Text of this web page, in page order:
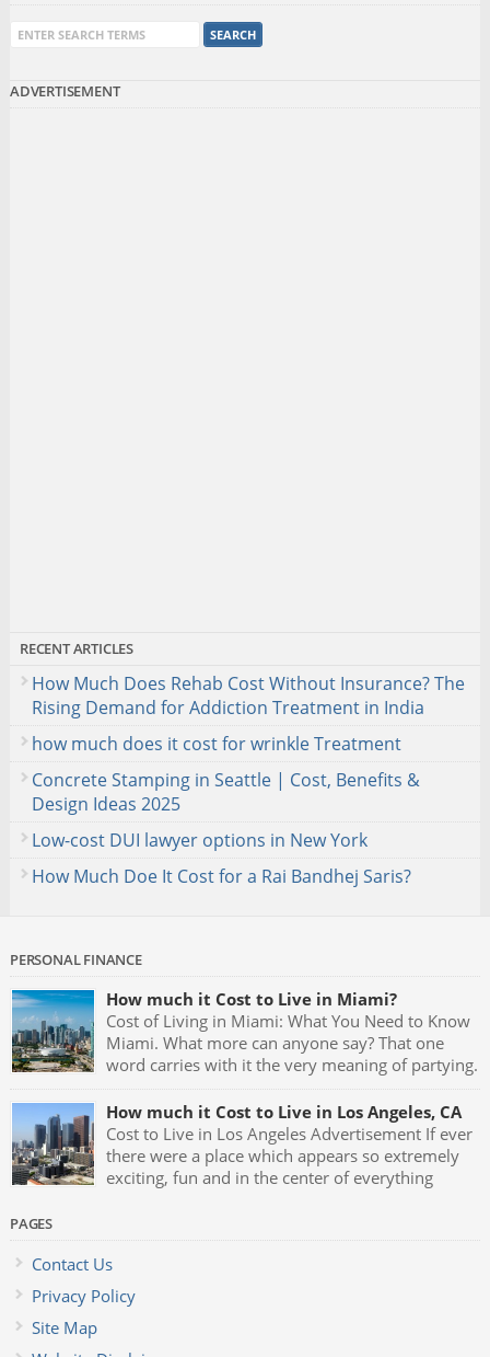
ADVERTISEMENT
RECENT ARTICLES
How Much Does Rehab Cost Without Insurance? The
Rising Demand for Addiction Treatment in India
how much does it cost for wrinkle Treatment
Concrete Stamping in Seattle | Cost, Benefits &
Design Ideas 2025
Low-cost DUI lawyer options in New York
How Much Doe It Cost for a Rai Bandhej Saris?
PERSONAL FINANCE
How much it Cost to Live in Miami?
Cost of Living in Miami: What You Need to Know
Miami. What more can anyone say? That one
word carries with it the very meaning of partying.
Fast cars, luxurious mansions, yachts and the
night clubs with their neon blue lights and celebrities being
seen all the time makes Miami one of the greatest party […]
How much it Cost to Live in Los Angeles, CA
Cost to Live in Los Angeles Advertisement If ever
there were a place which appears so extremely
exciting, fun and in the center of everything
Los Angeles, California. L.A. is the birthplace of almost
anything that goes on to become the latest trend, fad or hip
[…]
PAGES
Contact Us
Privacy Policy
Site Map